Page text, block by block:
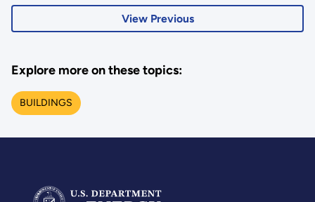
View Previous
Explore more on these topics:
BUILDINGS